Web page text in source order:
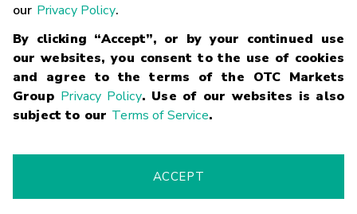
our Privacy Policy.
By clicking “Accept”, or by your continued use
our websites, you consent to the use of cookies
and agree to the terms of the OTC Markets
Group Privacy Policy. Use of our websites is also
subject to our Terms of Service.
ACCEPT
Glossary
Terms
Trademarks Privacy Statement Code of Conduct
Risk
Fraud Alert Supported Browsers